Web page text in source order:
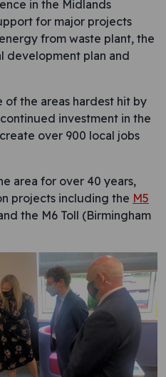
in the Midlands
for major projects
from waste plant, the
development plan and
of the areas hardest hit by
investment in the
over 900 local jobs
area for over 40 years,
projects including the M5
the M6 Toll (Birmingham